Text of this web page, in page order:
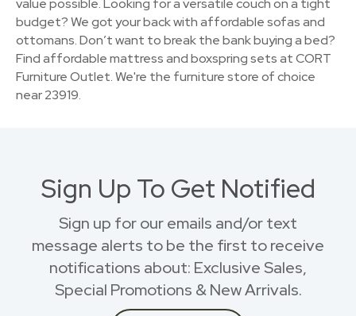
value possible. Looking for a versatile couch on a tight
budget? We got your back with affordable sofas and
ottomans. Don’t want to break the bank buying a bed?
Find affordable mattress and boxspring sets at CORT
Furniture Outlet. We're the furniture store of choice
near 23919.
Sign Up To Get Notified
Sign up for our emails and/or text
message alerts to be the first to receive
notifications about: Exclusive Sales,
Special Promotions & New Arrivals.